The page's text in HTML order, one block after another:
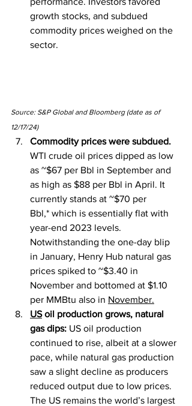
growth stocks, and subdued
commodity prices weighed on the
sector.
Source: S&P Global and Bloomberg (date as of
12/17/24)
Commodity prices were subdued.
WTI crude oil prices dipped as low
as ~$67 per Bbl in September and
as high as $88 per Bbl in April. It
currently stands at ~$70 per
Bbl,* which is essentially flat with
year-end 2023 levels.
Notwithstanding the one-day blip
in January, Henry Hub natural gas
prices spiked to ~$3.40 in
November and bottomed at $1.10
per MMBtu also in November.
US oil production grows, natural
gas dips: US oil production
continued to rise, albeit at a slower
pace, while natural gas production
saw a slight decline as producers
reduced output due to low prices.
The US remains the world’s largest